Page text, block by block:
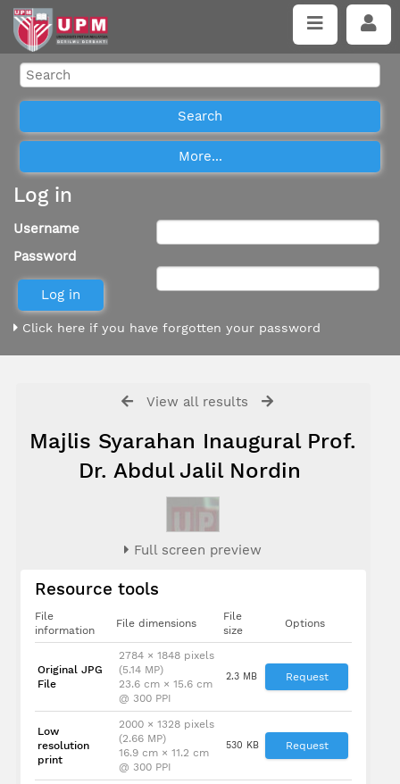
Log in
Username
Password
Click here if you have forgotten your password
View all results
Majlis Syarahan Inaugural Prof.
Dr. Abdul Jalil Nordin
Full screen preview
Resource tools
File
information
File dimensions
File
size
Options
Original JPG
File
2784 × 1848 pixels
(5.14 MP)
23.6 cm × 15.6 cm
@ 300 PPI
2.3 MB Request
Low
resolution
print
2000 × 1328 pixels
(2.66 MP)
16.9 cm × 11.2 cm
@ 300 PPI
530 KB Request